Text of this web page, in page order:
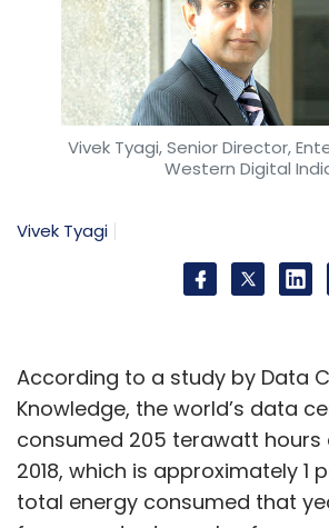
Vivek Tyagi, Senior Director,
Western Digital
Vivek Tyagi
According to a study by Data
Knowledge, the world’s data
consumed 205 terawatt hours
2018, which is approximately 1
total energy consumed that